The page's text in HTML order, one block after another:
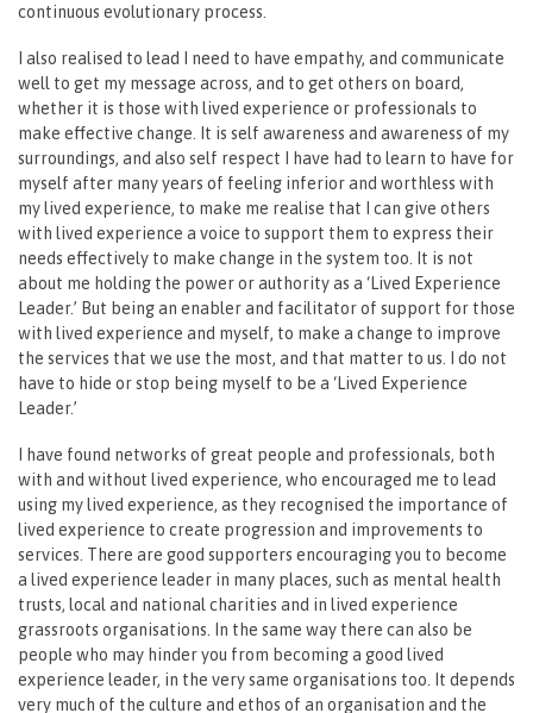
continuous evolutionary process.
I also realised to lead I need to have empathy, and communicate
well to get my message across, and to get others on board,
whether it is those with lived experience or professionals to
make effective change. It is self awareness and awareness of my
surroundings, and also self respect I have had to learn to have for
myself after many years of feeling inferior and worthless with
my lived experience, to make me realise that I can give others
with lived experience a voice to support them to express their
needs effectively to make change in the system too. It is not
about me holding the power or authority as a ‘Lived Experience
Leader.’ But being an enabler and facilitator of support for those
with lived experience and myself, to make a change to improve
the services that we use the most, and that matter to us. I do not
have to hide or stop being myself to be a ‘Lived Experience
Leader.’
I have found networks of great people and professionals, both
with and without lived experience, who encouraged me to lead
using my lived experience, as they recognised the importance of
lived experience to create progression and improvements to
services. There are good supporters encouraging you to become
a lived experience leader in many places, such as mental health
trusts, local and national charities and in lived experience
grassroots organisations. In the same way there can also be
people who may hinder you from becoming a good lived
experience leader, in the very same organisations too. It depends
very much of the culture and ethos of an organisation and the